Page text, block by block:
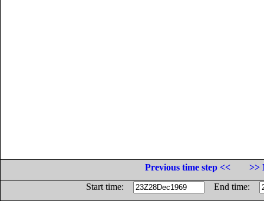
Previous time step <<
>>
Start time:
End time: